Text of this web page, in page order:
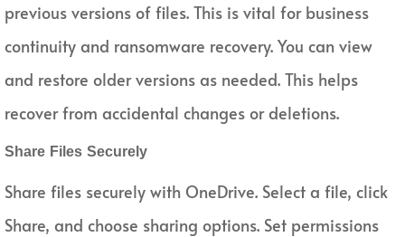
previous versions of files. This is vital for business
continuity and ransomware recovery. You can view
and restore older versions as needed. This helps
recover from accidental changes or deletions.
Share Files Securely
Share files securely with OneDrive. Select a file, click
Share, and choose sharing options. Set permissions